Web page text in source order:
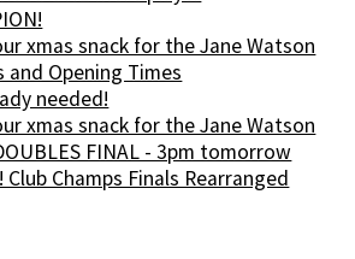
xmas snack for the Jane Watson
and Opening Times
needed!
xmas snack for the Jane Watson
FINAL - 3pm tomorrow
Club Champs Finals Rearranged